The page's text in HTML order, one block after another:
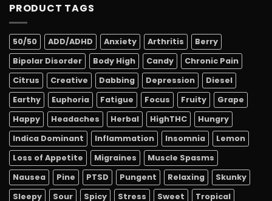
PRODUCT TAGS
50/50 ADD/ADHD Anxiety Arthritis
Berry
Bipolar Disorder
Body High Candy
Chronic Pain
Citrus
Creative Dabbing Depression
Diesel
Earthy
Euphoria Fatigue Focus Fruity
Grape
Happy
Headaches Herbal HighTHC
Hungry
Indica Dominant
Inflammation Insomnia
Lemon
Loss of Appetite
Migraines
Muscle Spasms
Nausea
Pine PTSD Pungent Relaxing
Skunky
Sleepy
Sour Spicy Stress Sweet
Tropical